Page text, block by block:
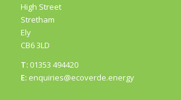
High Street
Stretham
Ely
CB6 3LD
T:01353 494420
E:enquiries@ecoverde.energy